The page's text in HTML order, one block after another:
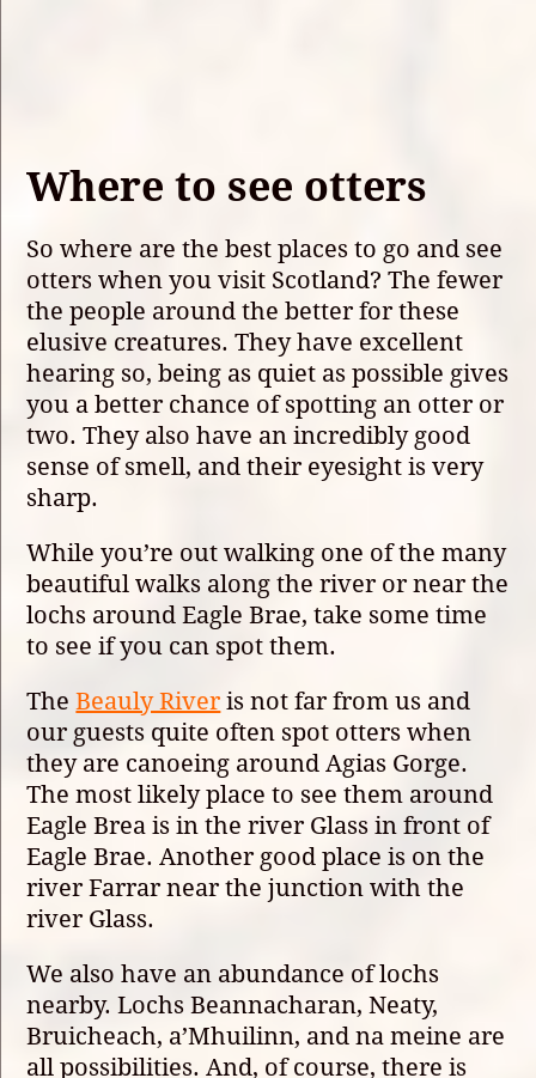
Where to see otters
So where are the best places to go and see
otters when you visit Scotland? The fewer
the people around the better for these
elusive creatures. They have excellent
hearing so, being as quiet as possible gives
you a better chance of spotting an otter or
two. They also have an incredibly good
sense of smell, and their eyesight is very
sharp.
While you’re out walking one of the many
beautiful walks along the river or near the
lochs around Eagle Brae, take some time
to see if you can spot them.
TheBeauly Riveris not far from us and
our guests quite often spot otters when
they are canoeing around Agias Gorge.
The most likely place to see them around
Eagle Brea is in the river Glass in front of
Eagle Brae. Another good place is on the
river Farrar near the junction with the
river Glass.
We also have an abundance of lochs
nearby. Lochs Beannacharan, Neaty,
Bruicheach, a’Mhuilinn, and na meine are
all possibilities. And, of course, there is